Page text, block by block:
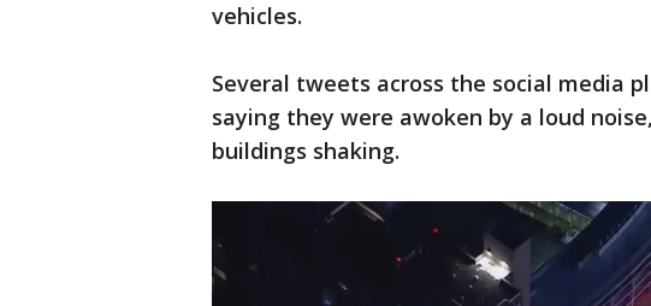
vehicles.
Several tweets across the social media
saying they were awoken by a loud
buildings shaking.